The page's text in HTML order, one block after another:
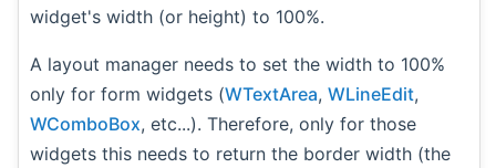
widget's width (or height) to 100%.
A layout manager needs to set the width to 100%
only for form widgets (WTextArea, WLineEdit,
WComboBox, etc...). Therefore, only for those
widgets this needs to return the border width (the